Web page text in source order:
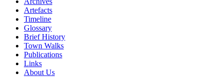
Artefacts
Timeline
Glossary
Brief History
Town Walks
Publications
Links
About Us